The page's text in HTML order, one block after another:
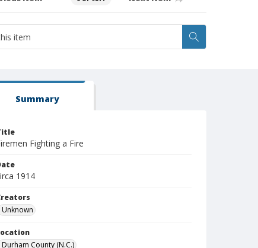
Summary
Fighting a Fire
1914
Unknown
Durham County (N.C.)